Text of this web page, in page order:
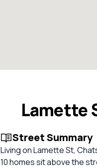
Lamette
Street Summary
Living on Lamette St,
10 homes sit above the